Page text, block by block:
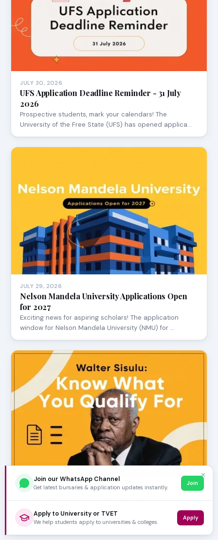
JULY 30, 2026
UFS Application Deadline Reminder - 31 July
2026
Prospective students, mark your calendars! The
University of the Free State (UFS) has opened applica…
JULY 29, 2026
Nelson Mandela University Applications Open
for 2027
Exciting news for aspiring scholars! The application
window for Nelson Mandela University (NMU) for …
JULY 24, 2026
Walter Sisulu: Know What You Qualify For
Considering a career in healthcare and aiming for Walter
Sisulu University (WSU)? The Faculty of Hea…
✕
Join our WhatsApp Channel
Get latest bursaries & application updates instantly.
Join
Apply to University or TVET
We help students apply to universities & colleges.
Apply